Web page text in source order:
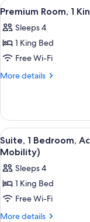
Roll-
In
Shower)
Queen
Mobility
Accessible
Roll-
In
View
all
photos
for
Premium
Room,
Bed
5
Premium Room, 1
Sleeps 4
1 King Bed
Free Wi-Fi
More details
More
Room,
King
Bed
View
all
photos
for
Suite,
1
Bedroom,
9
Suite, 1 Bedroom,
Mobility)
Sleeps 4
1 King Bed
Free Wi-Fi
More details
More